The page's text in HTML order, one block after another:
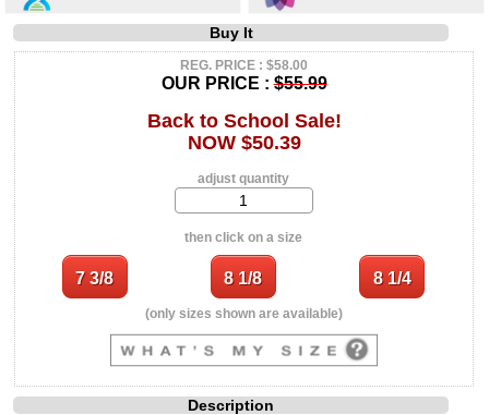
Buy It
REG. PRICE : $58.00
OUR PRICE :$55.99
Back to School Sale!
NOW $50.39
adjust quantity
then click on a size
(only sizes shown are available)
Description